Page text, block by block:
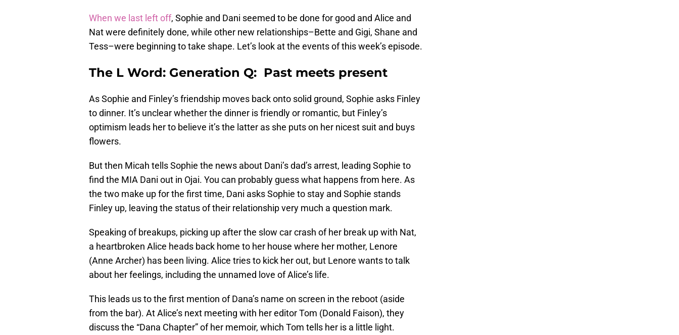
When we last left off, Sophie and Dani seemed to be done for good and Alice and
Nat were definitely done, while other new relationships–Bette and Gigi, Shane and
Tess–were beginning to take shape. Let’s look at the events of this week’s episode.
The L Word: Generation Q: Past meets present
As Sophie and Finley’s friendship moves back onto solid ground, Sophie asks Finley
to dinner. It’s unclear whether the dinner is friendly or romantic, but Finley’s
optimism leads her to believe it’s the latter as she puts on her nicest suit and buys
flowers.
But then Micah tells Sophie the news about Dani’s dad’s arrest, leading Sophie to
find the MIA Dani out in Ojai. You can probably guess what happens from here. As
the two make up for the first time, Dani asks Sophie to stay and Sophie stands
Finley up, leaving the status of their relationship very much a question mark.
Speaking of breakups, picking up after the slow car crash of her break up with Nat,
a heartbroken Alice heads back home to her house where her mother, Lenore
(Anne Archer) has been living. Alice tries to kick her out, but Lenore wants to talk
about her feelings, including the unnamed love of Alice’s life.
This leads us to the first mention of Dana’s name on screen in the reboot (aside
from the bar). At Alice’s next meeting with her editor Tom (Donald Faison), they
discuss the “Dana Chapter” of her memoir, which Tom tells her is a little light.